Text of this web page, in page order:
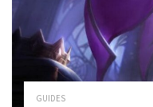
GUIDES